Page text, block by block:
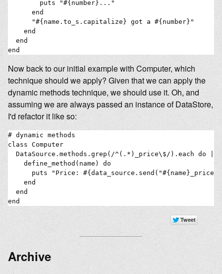
        puts "#{number}..."
      end
      "#{name.to_s.capitalize} got a #{number}"
    end
  end
Now back to our initial example with Computer, which
technique should we apply? Given that we can apply the
dynamic methods technique, we should use it. Oh, and
assuming we are always passed an instance of DataStore,
I'd refactor it like so:
# dynamic methods
class Computer
DataSource.methods.grep(/^(.*)_price\$/).each do
    define_method(name) do
      puts "Price: #{data_source.send("#{name}_price")
    end
  end
end
Archive